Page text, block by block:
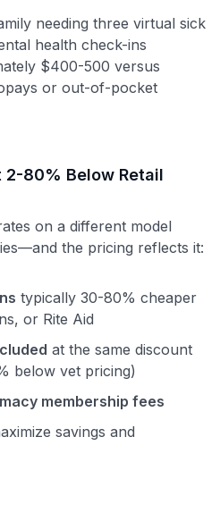
needing three virtual sick
health check-ins
$400-500 versus
or out-of-pocket
80% Below Retail
on a different model
the pricing reflects it:
typically 30-80% cheaper
or Rite Aid
at the same discount
below vet pricing)
membership fees
savings and